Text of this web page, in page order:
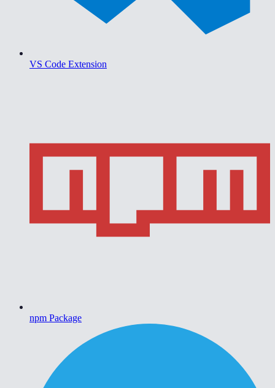
VS Code Extension
npm Package